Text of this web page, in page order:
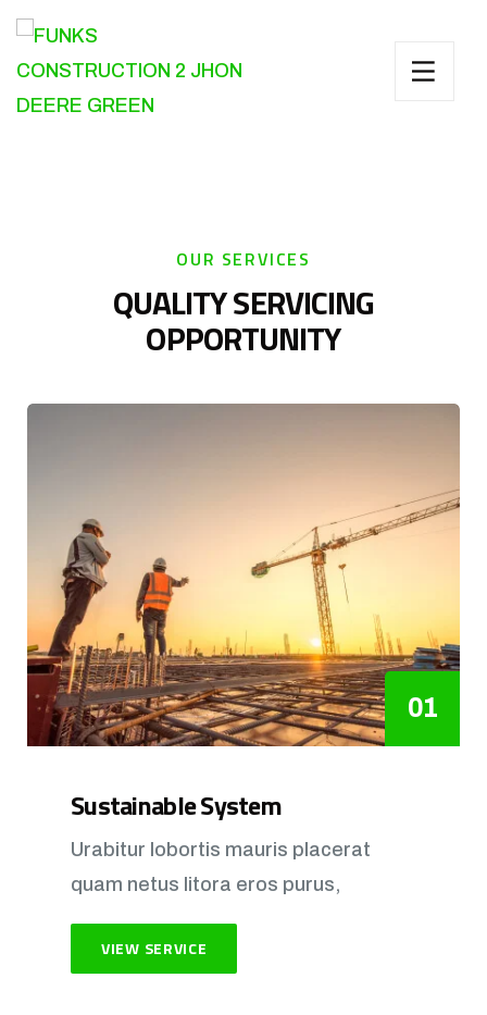
OUR SERVICES
QUALITY SERVICING
OPPORTUNITY
01
Sustainable System
Urabitur lobortis mauris placerat
quam netus litora eros purus,
VIEW SERVICE